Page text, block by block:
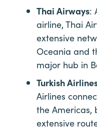
Thai Airways:
airline, Thai
extensive
Oceania and
major hub in
Turkish
Airlines
the Americas,
extensive